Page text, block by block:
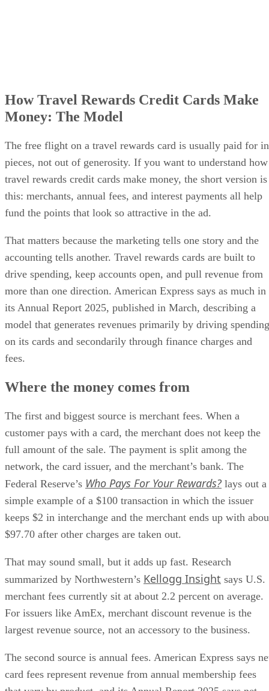
How Travel Rewards Credit Cards Make
Money: The Model
The free flight on a travel rewards card is usually paid for in
pieces, not out of generosity. If you want to understand how
travel rewards credit cards make money, the short version is
this: merchants, annual fees, and interest payments all help
fund the points that look so attractive in the ad.
That matters because the marketing tells one story and the
accounting tells another. Travel rewards cards are built to
drive spending, keep accounts open, and pull revenue from
more than one direction. American Express says as much in
its Annual Report 2025, published in March, describing a
model that generates revenues primarily by driving spending
on its cards and secondarily through finance charges and
fees.
Where the money comes from
The first and biggest source is merchant fees. When a
customer pays with a card, the merchant does not keep the
full amount of the sale. The payment is split among the
network, the card issuer, and the merchant’s bank. The
Federal Reserve’s Who Pays For Your Rewards? lays out a
simple example of a $100 transaction in which the issuer
keeps $2 in interchange and the merchant ends up with
$97.70 after other charges are taken out.
That may sound small, but it adds up fast. Research
summarized by Northwestern’s Kellogg Insight says U.S.
merchant fees currently sit at about 2.2 percent on average.
For issuers like AmEx, merchant discount revenue is the
largest revenue source, not an accessory to the business.
The second source is annual fees. American Express says
card fees represent revenue from annual membership fees